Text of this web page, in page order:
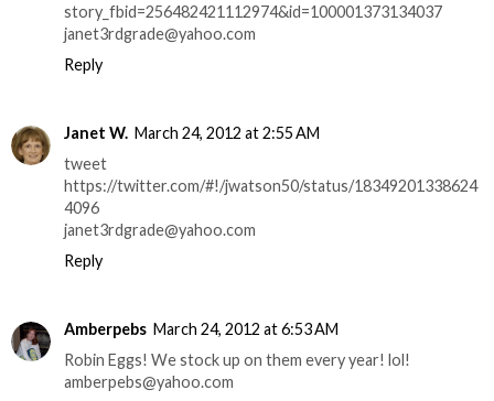
story_fbid=256482421112974&id=100001373134037
janet3rdgrade@yahoo.com
Reply
Janet W. March 24, 2012 at 2:55 AM
tweet
https://twitter.com/#!/jwatson50/status/18349201338624
4096
janet3rdgrade@yahoo.com
Reply
Amberpebs March 24, 2012 at 6:53 AM
Robin Eggs! We stock up on them every year! lol!
amberpebs@yahoo.com